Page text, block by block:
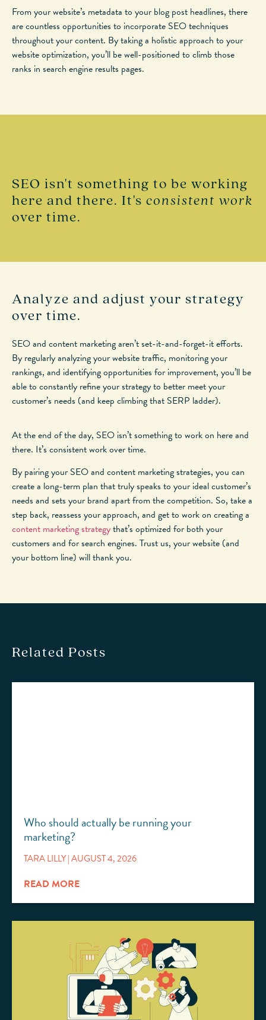
From your website’s metadata to your blog post headlines, there
are countless opportunities to incorporate SEO techniques
throughout your content. By taking a holistic approach to your
website optimization, you’ll be well-positioned to climb those
ranks in search engine results pages.
SEO isn't something to be working
here and there. It's consistent work
over time.
Analyze and adjust your strategy
over time.
SEO and content marketing aren’t set-it-and-forget-it efforts.
By regularly analyzing your website traffic, monitoring your
rankings, and identifying opportunities for improvement, you’ll be
able to constantly refine your strategy to better meet your
customer’s needs (and keep climbing that SERP ladder).
At the end of the day, SEO isn’t something to work on here and
there. It’s consistent work over time.
By pairing your SEO and content marketing strategies, you can
create a long-term plan that truly speaks to your ideal customer’s
needs and sets your brand apart from the competition. So, take a
step back, reassess your approach, and get to work on creating a
content marketing strategythat’s optimized for both your
customers and for search engines. Trust us, your website (and
your bottom line) will thank you.
Related Posts
Who should actually be running your
marketing?
TARA LILLY AUGUST 4, 2026
READ MORE